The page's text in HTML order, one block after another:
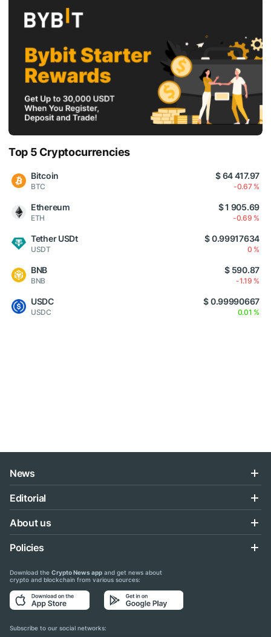
Top 5 Cryptocurrencies
Bitcoin
BTC
$ 64 417.97
-0.67 %
Ethereum
ETH
$ 1 905.69
-0.69 %
Tether USDt
USDT
$ 0.99917634
0 %
BNB
BNB
$ 590.87
-1.19 %
USDC
USDC
$ 0.99990667
0.01 %
News
Editorial
About us
Policies
Download the Crypto News app and get news about
crypto and blockchain from various sources:
Subscribe to our social networks: